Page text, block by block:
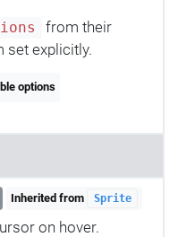
from their
set explicitly.
options
Inherited from Sprite
on hover.